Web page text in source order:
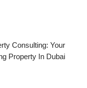
Consulting: Your
Property In Dubai